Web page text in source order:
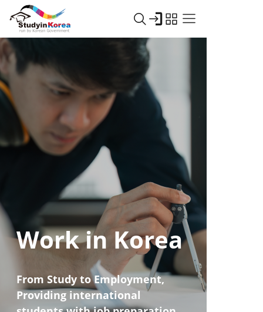
Work in Korea
From Study to Employment,
Providing international